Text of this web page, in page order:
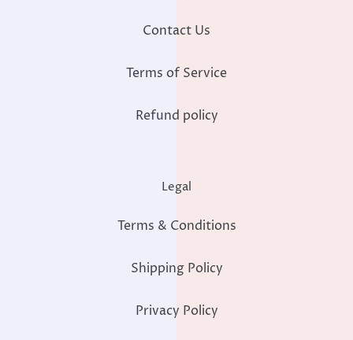
Contact Us
Terms of Service
Refund policy
Legal
Terms & Conditions
Shipping Policy
Privacy Policy